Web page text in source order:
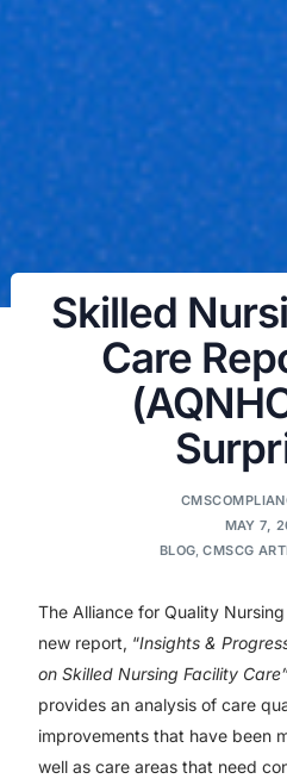
Skilled
Care
MAY 7,
BLOG ,CMSCG
The Alliance for Quality
new report, “Insights &
on Skilled Nursing Facility
provides an analysis of care
improvements that have been
well as care areas that need